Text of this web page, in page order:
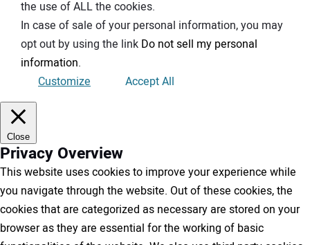
the use of ALL the cookies.
In case of sale of your personal information, you may
opt out by using the link Do not sell my personal
information.
Customize
Accept All
Close
Privacy Overview
This website uses cookies to improve your experience while
you navigate through the website. Out of these cookies, the
cookies that are categorized as necessary are stored on your
browser as they are essential for the working of basic